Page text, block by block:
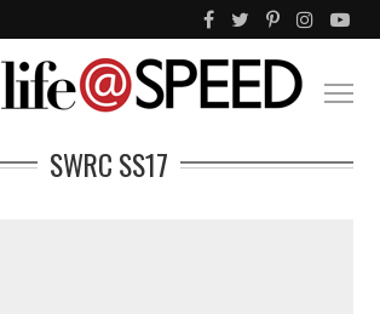
SWRC SS17